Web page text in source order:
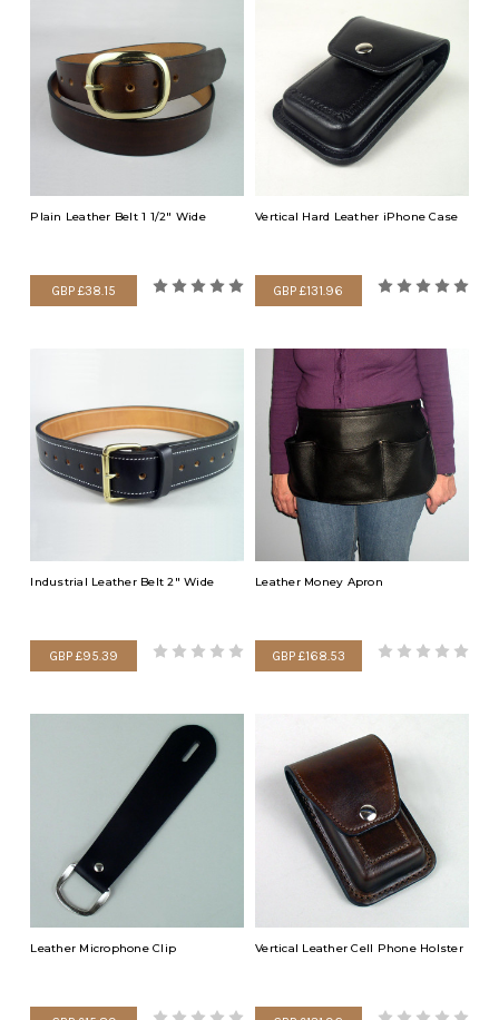
Plain Leather Belt 1 1/2" Wide
GBP £38.15
Vertical Hard Leather iPhone Case
GBP £131.96
Industrial Leather Belt 2" Wide
GBP £95.39
Leather Money Apron
GBP £168.53
Leather Microphone Clip Vertical Leather Cell Phone Holster